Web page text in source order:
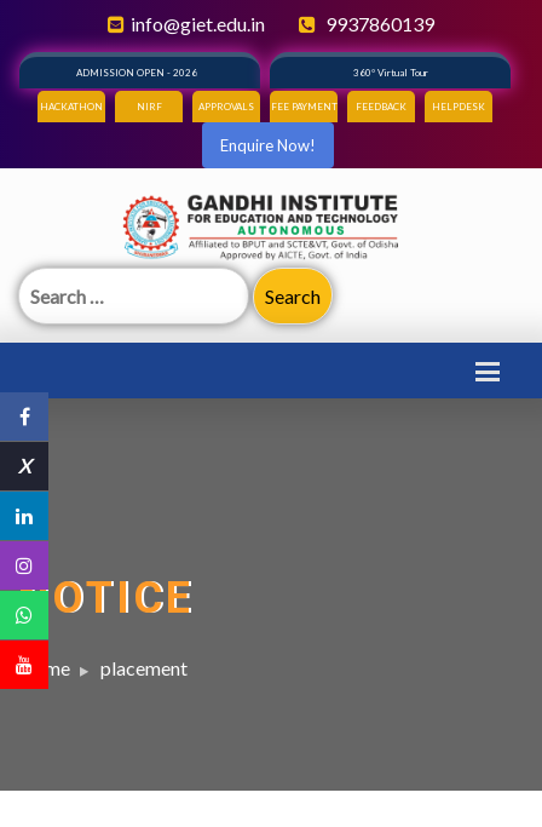
X
info@giet.edu.in 9937860139
ADMISSION OPEN - 2026 360° Virtual Tour
HACKATHON NIRF APPROVALS FEE PAYMENT FEEDBACK HELPDESK
Enquire Now!
Search
for:
NOTICE
Home placement